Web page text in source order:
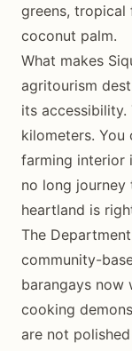
greens, tropical
coconut palm.
What makes
agritourism
its accessibility.
kilometers.
farming interior
no long
heartland is
The
community-
barangays now
cooking
are not